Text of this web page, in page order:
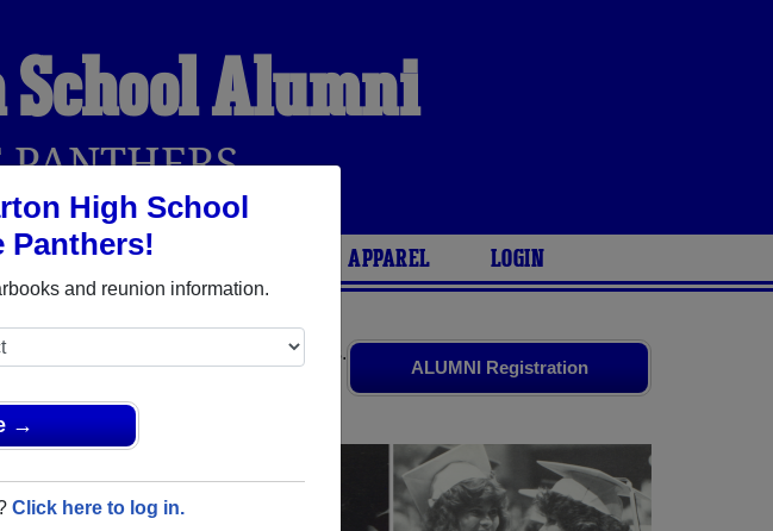
High School
Panthers!
and reunion information.
→
Click here to log in.
School Alumni
AND EVENTS APPAREL LOGIN
ALUMNI Registration
with
and old friends.